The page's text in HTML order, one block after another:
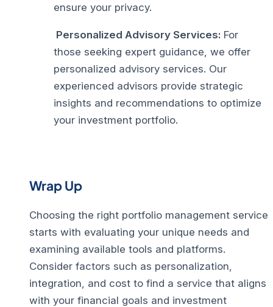
ensure your privacy.
Personalized Advisory Services: For
those seeking expert guidance, we offer
personalized advisory services. Our
experienced advisors provide strategic
insights and recommendations to optimize
your investment portfolio.
Wrap Up
Choosing the right portfolio management service
starts with evaluating your unique needs and
examining available tools and platforms.
Consider factors such as personalization,
integration, and cost to find a service that aligns
with your financial goals and investment